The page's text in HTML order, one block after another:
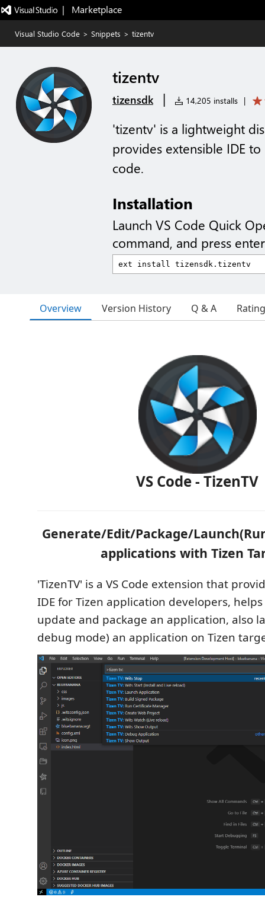
|   Marketplace
Visual Studio Code > Snippets > tizentv
tizentv
tizensdk | 14,205 installs |
'tizentv' is a lightweight
provides extensible IDE
code.
Installation
Launch VS Code Quick
command, and press
Overview Version History Q & A
VS Code - TizenTV
Generate/Edit/Package/
applications with Tizen
'TizenTV' is a VS Code extension that
IDE for Tizen application developers,
update and package an application, also
debug mode) an application on Tizen